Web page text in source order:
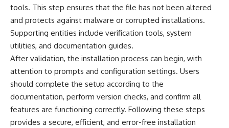
tools. This step ensures that the file has not been altered
and protects against malware or corrupted installations.
Supporting entities include verification tools, system
utilities, and documentation guides.
After validation, the installation process can begin, with
attention to prompts and configuration settings. Users
should complete the setup according to the
documentation, perform version checks, and confirm all
features are functioning correctly. Following these steps
provides a secure, efficient, and error-free installation